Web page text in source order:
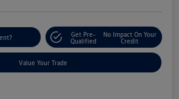
Get Pre-
Qualified
No Impact On Your
Credit
Value Your Trade